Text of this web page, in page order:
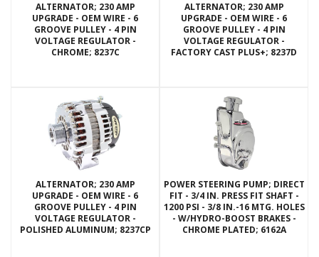
ALTERNATOR; 230 AMP
UPGRADE - OEM WIRE - 6
GROOVE PULLEY - 4 PIN
VOLTAGE REGULATOR -
CHROME; 8237C
ALTERNATOR; 230 AMP
UPGRADE - OEM WIRE - 6
GROOVE PULLEY - 4 PIN
VOLTAGE REGULATOR -
FACTORY CAST PLUS+; 8237D
ALTERNATOR; 230 AMP
UPGRADE - OEM WIRE - 6
GROOVE PULLEY - 4 PIN
VOLTAGE REGULATOR -
POLISHED ALUMINUM; 8237CP
POWER STEERING PUMP; DIRECT
FIT - 3/4 IN. PRESS FIT SHAFT -
1200 PSI - 3/8 IN.-16 MTG. HOLES
- W/HYDRO-BOOST BRAKES -
CHROME PLATED; 6162A